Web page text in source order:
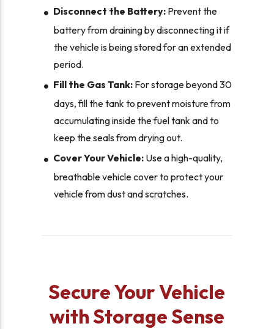
Disconnect the Battery:Prevent the
battery from draining by disconnecting it if
the vehicle is being stored for an extended
period.
Fill the Gas Tank:For storage beyond 30
days, fill the tank to prevent moisture from
accumulating inside the fuel tank and to
keep the seals from drying out.
Cover Your Vehicle:Use a high-quality,
breathable vehicle cover to protect your
vehicle from dust and scratches.
Secure Your Vehicle
with Storage Sense